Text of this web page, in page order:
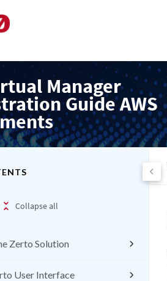
Manager
Guide AWS
Collapse all
Zerto Solution
User Interface